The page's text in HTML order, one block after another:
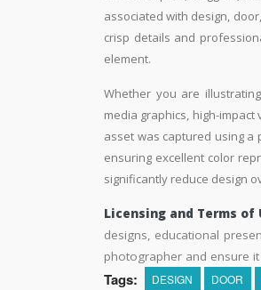
associated with design,
crisp details and
element.
Whether you are
media graphics, high-
asset was captured using a
ensuring excellent color
significantly reduce design
Licensing and Terms of
designs, educational
photographer and ensure
Tags: DESIGN DOOR